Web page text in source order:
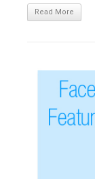
Read More